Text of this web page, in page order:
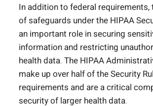
In addition to federal requirements,
of safeguards under the HIPAA
an important role in securing
information and restricting
health data. The HIPAA
make up over half of the Security
requirements and are a critical
security of larger health data.